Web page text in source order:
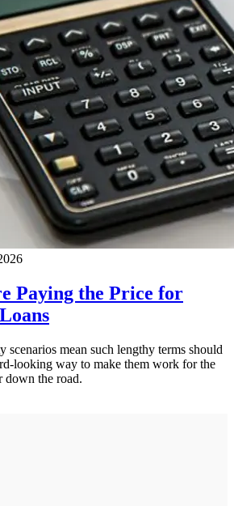
Paying the Price for
scenarios mean such lengthy terms should
looking way to make them work for the
down the road.